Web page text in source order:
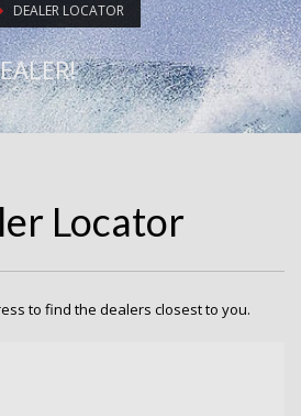
DEALER LOCATOR
Locator
to find the dealers closest to you.